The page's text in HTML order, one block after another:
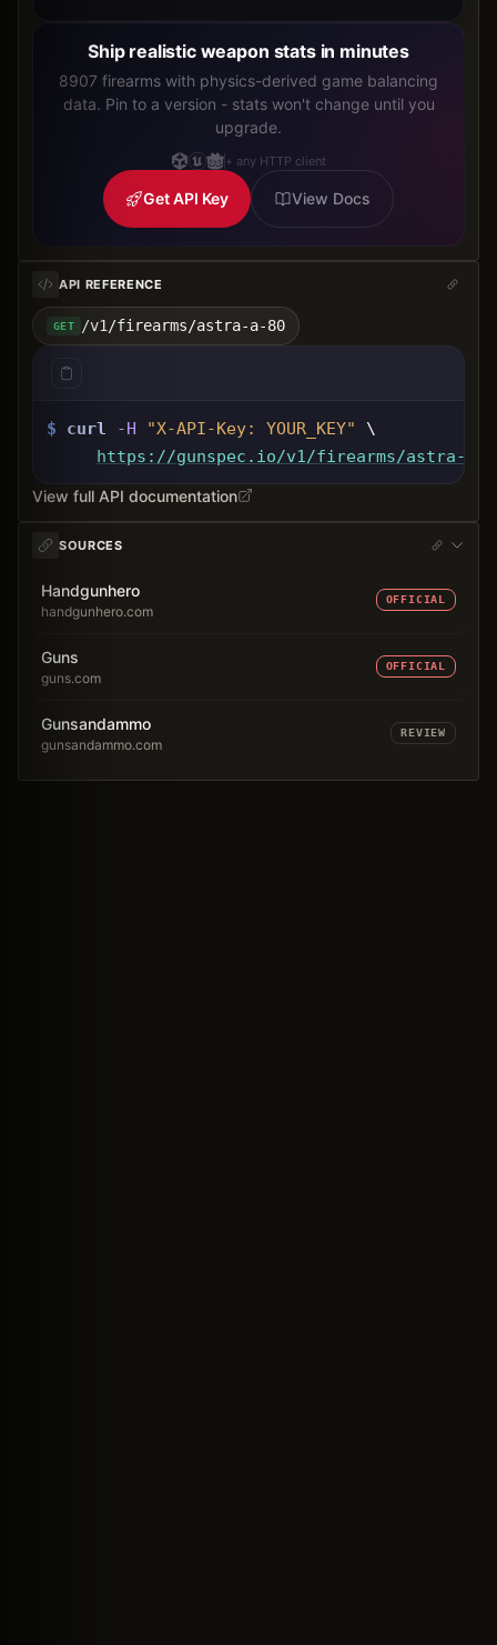
Ship realistic weapon stats in minutes
8907 firearms with physics-derived game balancing
data. Pin to a version - stats won't change until you
upgrade.
+ any HTTP client
Get API Key View Docs
API REFERENCE
GET /v1/firearms/astra-a-80
$ curl -H "X-API-Key: YOUR_KEY"
\
https://gunspec.io/v1/firearms/astra-a-
View full API documentation
SOURCES
Handgunhero
handgunhero.com
OFFICIAL
Guns
guns.com
OFFICIAL
Gunsandammo
gunsandammo.com
REVIEW